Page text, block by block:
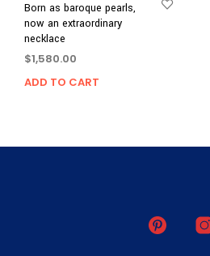
Born as baroque pearls,
now an extraordinary
necklace
$1,580.00
ADD TO CART